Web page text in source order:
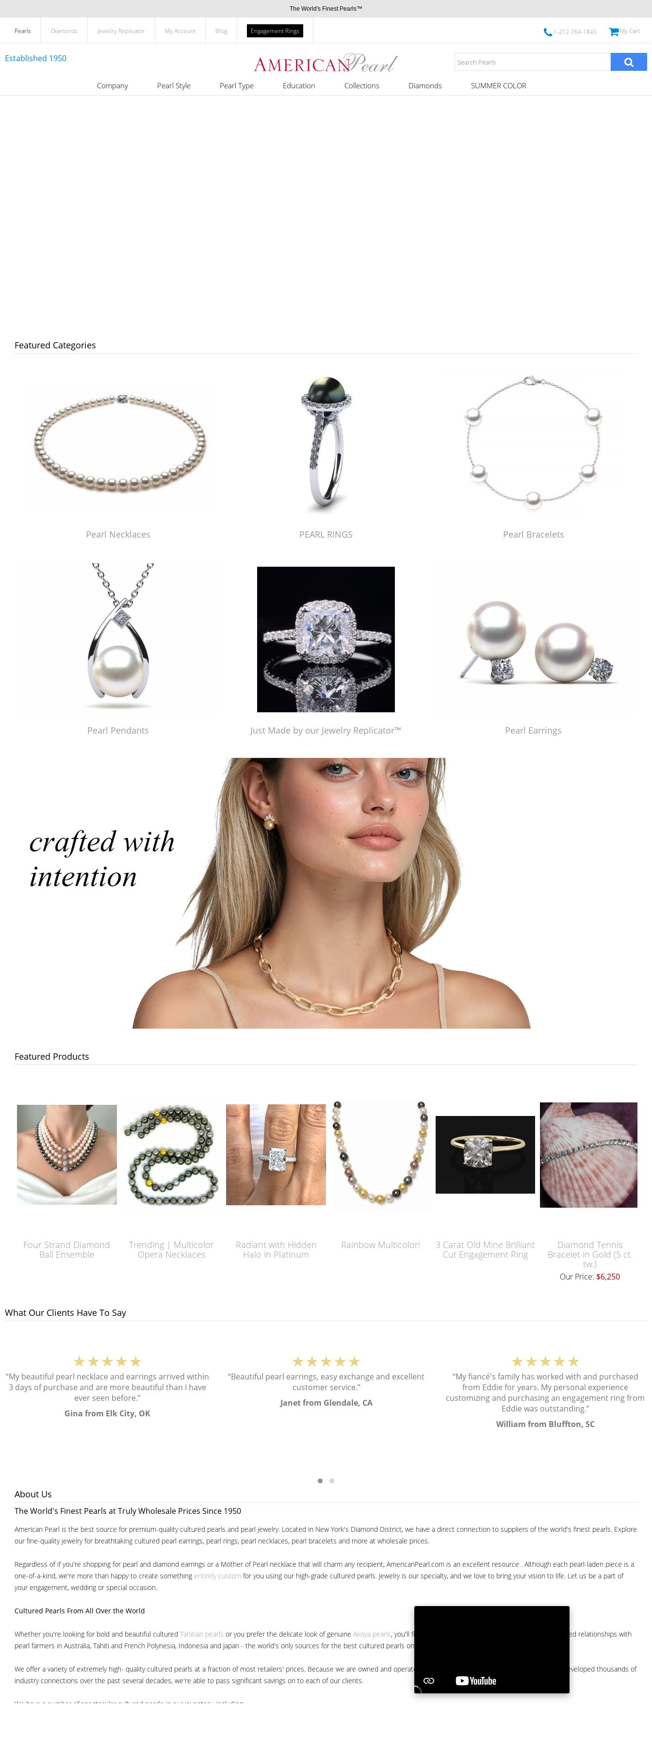
The World's Finest Pearls™
Pearls Diamonds Jewelry Replicator My Account Blog Engagement Rings 1-212-764-1845 My Cart
Established 1950
Company Pearl Style Pearl Type Education Collections Diamonds SUMMER COLOR
Featured Categories
Pearl Necklaces PEARL RINGS Pearl Bracelets
Pearl Pendants Pearl Earrings
Featured Products
Four Strand Diamond
Ball Ensemble
Trending | Multicolor
Opera Necklaces
Radiant with Hidden
Halo in Platinum
Rainbow Multicolor!
3 Carat Old Mine Brilliant
Cut Engagement Ring
Diamond Tennis
Bracelet in Gold (5 ct.
tw.)
Our Price: $6,250
What Our Clients Have To Say
★★★★★
“My beautiful pearl necklace and earrings arrived within
3 days of purchase and are more beautiful than I have
ever seen before.”
Gina from Elk City, OK
★★★★★
“Beautiful pearl earrings, easy exchange and excellent
customer service.”
Janet from Glendale, CA
★★★★★
“My fiancé's family has worked with and purchased
from Eddie for years. My personal experience
customizing and purchasing an engagement ring from
Eddie was outstanding.”
William from Bluffton, SC
About Us
The World's Finest Pearls at Truly Wholesale Prices Since 1950
American Pearl is the best source for premium-quality cultured pearls and pearl jewelry. Located in New York's Diamond District, we have a direct connection to suppliers of the world's finest pearls. Explore
our fine-quality jewelry for breathtaking cultured pearl earrings, pearl rings, pearl necklaces, pearl bracelets and more at wholesale prices.
Regardless of if you're shopping for pearl and diamond earrings or a Mother of Pearl necklace that will charm any recipient, AmericanPearl.com is an excellent resource . Although each pearl-laden piece is a
one-of-a-kind, we're more than happy to create something entirely custom for you using our high-grade cultured pearls. Jewelry is our specialty, and we love to bring your vision to life. Let us be a part of
your engagement, wedding or special occasion.
Cultured Pearls From All Over the World
Whether you're looking for bold and beautiful cultured Tahitian pearls or you prefer the delicate look of genuine Akoya pearls, you'll find them at American Pearl. We have long-established relationships with
pearl farmers in Australia, Tahiti and French Polynesia, Indonesia and Japan - the world's only sources for the best cultured pearls on the market.
We offer a variety of extremely high- quality cultured pearls at a fraction of most retailers' prices. Because we are owned and operated by a major American pearl importer and we've developed thousands of
industry connections over the past several decades, we're able to pass significant savings on to each of our clients.
We have a number of spectacular cultured pearls in our inventory, including: